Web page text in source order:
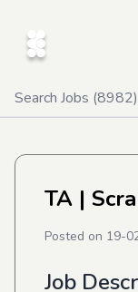
Search Jobs (8982)
TA |
Posted on 19-
Job